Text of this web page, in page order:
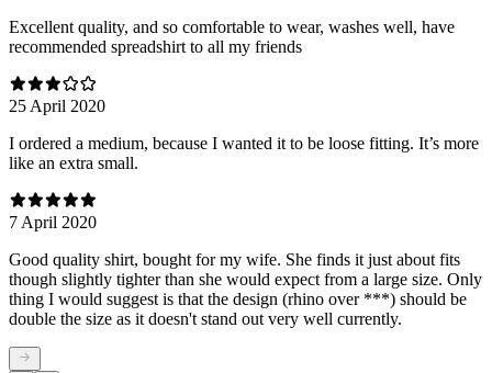
Excellent quality, and so comfortable to wear, washes well, have
recommended spreadshirt to all my friends
25 April 2020
I ordered a medium, because I wanted it to be loose fitting. It’s more
like an extra small.
7 April 2020
Good quality shirt, bought for my wife. She finds it just about fits
though slightly tighter than she would expect from a large size. Only
thing I would suggest is that the design (rhino over ***) should be
double the size as it doesn't stand out very well currently.